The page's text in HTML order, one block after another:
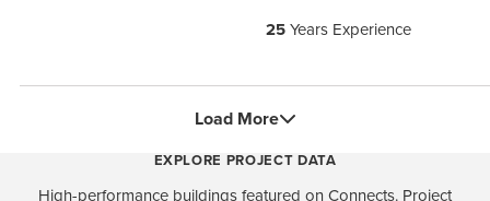
25Years Experience
Load More
EXPLORE PROJECT DATA
High-performance buildings featured on Connects. Project